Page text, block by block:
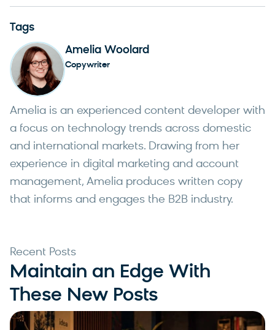
Tags
Amelia Woolard
Copywriter
Amelia is an experienced content developer with
a focus on technology trends across domestic
and international markets. Drawing from her
experience in digital marketing and account
management, Amelia produces written copy
that informs and engages the B2B industry.
Recent Posts
Maintain an Edge With
These New Posts